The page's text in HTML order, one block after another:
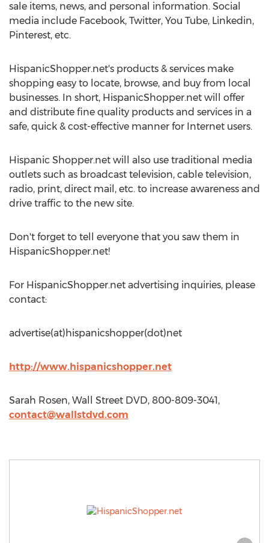
sale items, news, and personal information. Social
media include Facebook, Twitter, You Tube, Linkedin,
Pinterest, etc.
HispanicShopper.net's products & services make
shopping easy to locate, browse, and buy from local
businesses. In short, HispanicShopper.net will offer
and distribute fine quality products and services in a
safe, quick & cost-effective manner for Internet users.
Hispanic Shopper.net will also use traditional media
outlets such as broadcast television, cable television,
radio, print, direct mail, etc. to increase awareness and
drive traffic to the new site.
Don't forget to tell everyone that you saw them in
HispanicShopper.net!
For HispanicShopper.net advertising inquiries, please
contact:
advertise(at)hispanicshopper(dot)net
http://www.hispanicshopper.net
Sarah Rosen, Wall Street DVD, 800-809-3041,
contact@wallstdvd.com